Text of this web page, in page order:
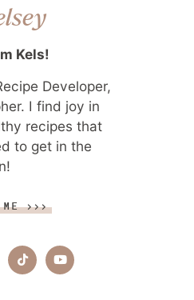
Kels!
Developer,
I find joy in
recipes that
to get in the
ME >>>